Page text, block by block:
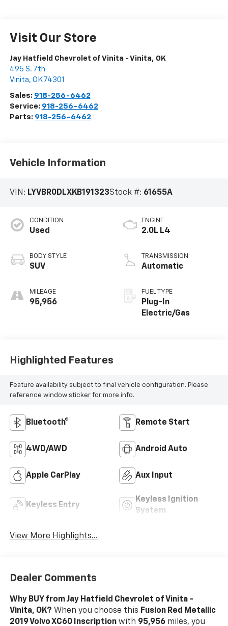
Visit Our Store
Jay Hatfield Chevrolet of Vinita - Vinita, OK
495 S. 7th
Vinita, OK 74301
Sales: 918-256-6462
Service: 918-256-6462
Parts: 918-256-6462
Vehicle Information
VIN: LYVBR0DLXKB191323Stock #: 61655A
CONDITION
Used
BODY STYLE
SUV
MILEAGE
95,956
ENGINE
2.0L L4
TRANSMISSION
Automatic
FUEL TYPE
Plug-In
Electric/Gas
Highlighted Features
Feature availability subject to final vehicle configuration. Please
reference window sticker for more info.
Bluetooth® Remote Start
4WD/AWD Android Auto
Apple CarPlay Aux Input
Keyless Entry
Keyless Ignition
System
View More Highlights...
Dealer Comments
Why BUY from Jay Hatfield Chevrolet of Vinita -
Vinita, OK? When you choose this Fusion Red Metallic
2019 Volvo XC60 Inscriptionwith 95,956miles, you